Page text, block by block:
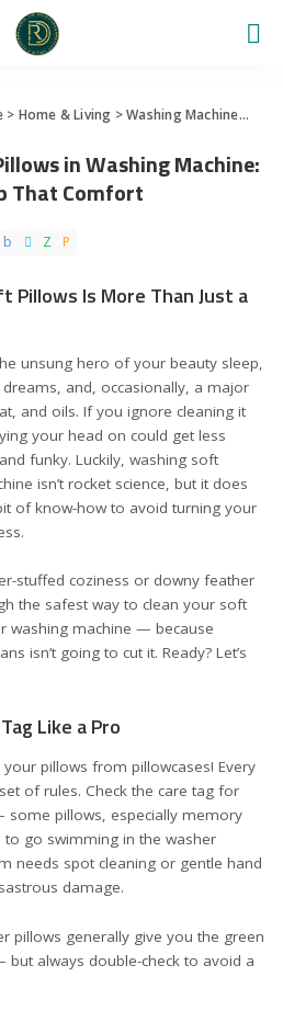
> Home & Living >Washing Machine>
in Washing Machine:
That Comfort
Pillows Is More Than Just a
unsung hero of your beauty sleep,
and, occasionally, a major
and oils. If you ignore cleaning it
your head on could get less
funky. Luckily, washing soft
isn’t rocket science, but it does
of know-how to avoid turning your
stuffed coziness or downy feather
the safest way to clean your soft
washing machine — because
isn’t going to cut it. Ready? Let’s
Like a Pro
pillows from pillowcases! Every
of rules. Check the care tag for
pillows, especially memory
to go swimming in the washer
needs spot cleaning or gentle hand
damage.
pillows generally give you the green
always double-check to avoid a